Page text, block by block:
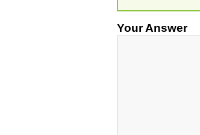
Your Answer